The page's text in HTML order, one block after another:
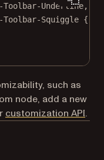
Toolbar-Underline,
Toolbar-Squiggle {
such as
node, add a new
customization API.